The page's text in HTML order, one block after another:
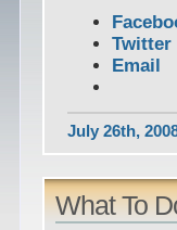
Twitter
Email
July 26th,
What To